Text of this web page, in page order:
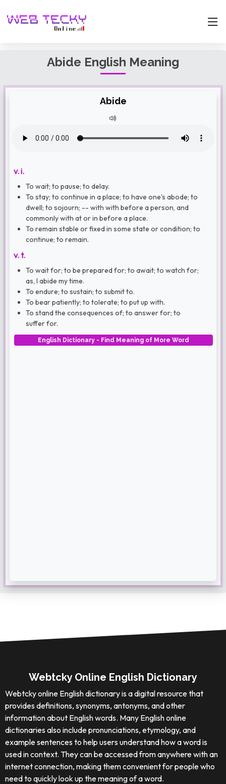
Abide English Meaning
Abide
v. i.
To wait; to pause; to delay.
To stay; to continue in a place; to have one's abode; to
dwell; to sojourn; -- with with before a person, and
commonly with at or in before a place.
To remain stable or fixed in some state or condition; to
continue; to remain.
v. t.
To wait for; to be prepared for; to await; to watch for;
as, I abide my time.
To endure; to sustain; to submit to.
To bear patiently; to tolerate; to put up with.
To stand the consequences of; to answer for; to
suffer for.
English Dictionary - Find Meaning of More Word
Webtcky Online English Dictionary
Webtcky online English dictionary is a digital resource that
provides definitions, synonyms, antonyms, and other
information about English words. Many English online
dictionaries also include pronunciations, etymology, and
example sentences to help users understand how a word is
used in context. They can be accessed from anywhere with an
internet connection, making them convenient for people who
need to quickly look up the meaning of a word.